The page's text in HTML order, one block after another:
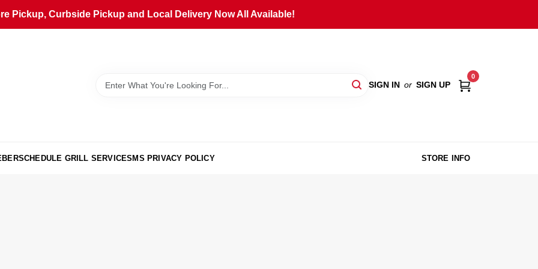
Pickup, Curbside Pickup and Local Delivery Now All Available!
SIGN IN or SIGN UP
0
SCHEDULE GRILL SERVICESMS PRIVACY POLICY STORE INFO